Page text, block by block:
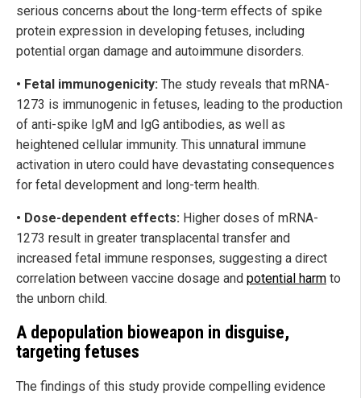
serious concerns about the long-term effects of spike
protein expression in developing fetuses, including
potential organ damage and autoimmune disorders.
• Fetal immunogenicity: The study reveals that mRNA-
1273 is immunogenic in fetuses, leading to the production
of anti-spike IgM and IgG antibodies, as well as
heightened cellular immunity. This unnatural immune
activation in utero could have devastating consequences
for fetal development and long-term health.
• Dose-dependent effects: Higher doses of mRNA-
1273 result in greater transplacental transfer and
increased fetal immune responses, suggesting a direct
correlation between vaccine dosage and potential harm to
the unborn child.
A depopulation bioweapon in disguise,
targeting fetuses
The findings of this study provide compelling evidence